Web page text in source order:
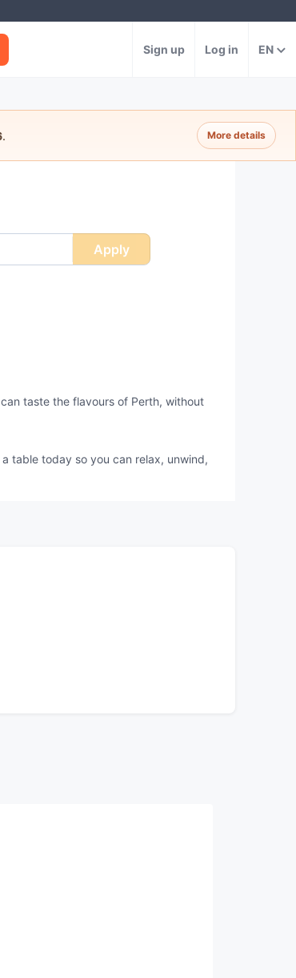
Sign up Log in EN
. More details
Apply
taste the flavours of Perth, without
table today so you can relax, unwind,